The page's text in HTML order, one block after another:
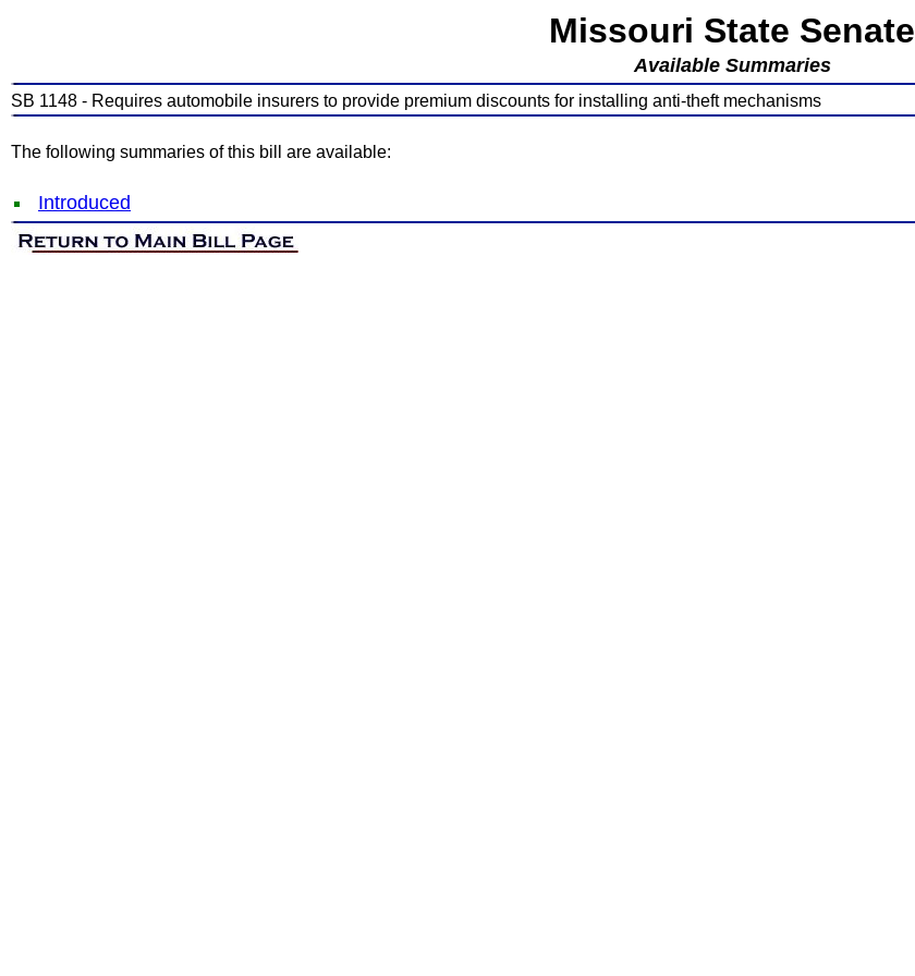
Missouri State Senate
Available Summaries
SB 1148 - Requires automobile insurers to provide premium discounts for installing anti-theft mechanisms
The following summaries of this bill are available:
Introduced